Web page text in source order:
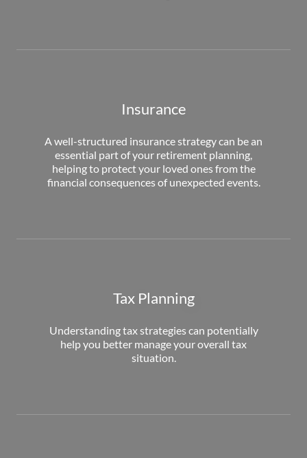
Insurance
A well-structured insurance strategy can be an
essential part of your retirement planning,
helping to protect your loved ones from the
financial consequences of unexpected events.
Tax Planning
Understanding tax strategies can potentially
help you better manage your overall tax
situation.